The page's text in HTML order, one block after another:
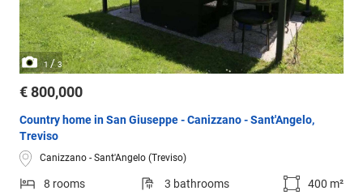
1/3
€ 800,000
Country home in San Giuseppe - Canizzano - Sant'Angelo,
Treviso
Canizzano - Sant'Angelo (Treviso)
8 rooms 3 bathrooms 400 m²